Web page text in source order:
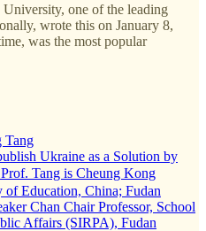
one of the leading
wrote this on January 8,
was the most popular
Tang
Ukraine as a Solution by
Tang is Cheung Kong
Education, China; Fudan
Chan Chair Professor, School
Affairs (SIRPA), Fudan